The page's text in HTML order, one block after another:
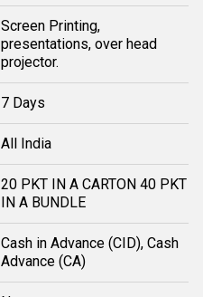
Screen Printing,
presentations, over head
projector.
7 Days
All India
20 PKT IN A CARTON 40 PKT
IN A BUNDLE
Cash in Advance (CID), Cash
Advance (CA)